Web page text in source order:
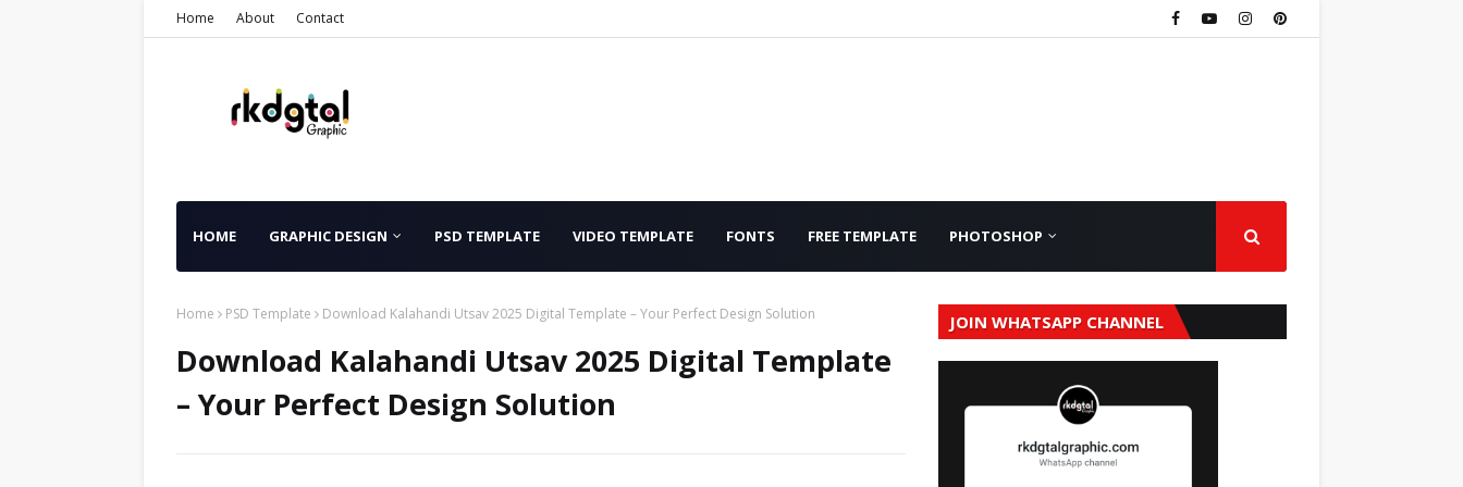
Home About Contact
HOME GRAPHIC DESIGN PSD TEMPLATE VIDEO TEMPLATE FONTS FREE TEMPLATE PHOTOSHOP
Home PSD Template Download Kalahandi Utsav 2025 Digital Template – Your Perfect Design Solution
Download Kalahandi Utsav 2025 Digital Template
– Your Perfect Design Solution
JOIN WHATSAPP CHANNEL